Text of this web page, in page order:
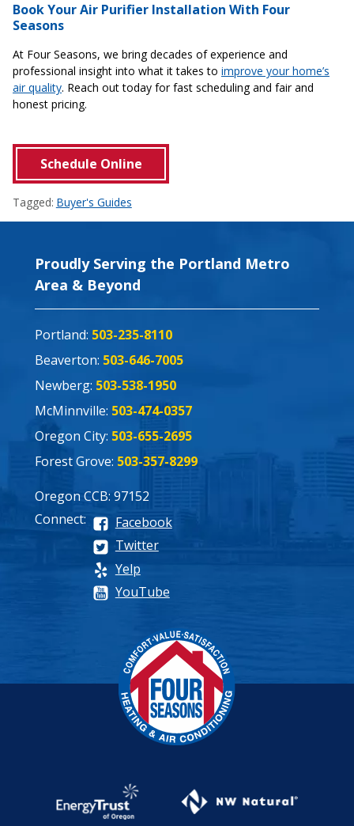
Book Your Air Purifier Installation With Four
Seasons
At Four Seasons, we bring decades of experience and
professional insight into what it takes to improve your home’s
air quality. Reach out today for fast scheduling and fair and
honest pricing.
Schedule Online
Tagged: Buyer's Guides
Proudly Serving the Portland Metro
Area & Beyond
Portland: 503-235-8110
Beaverton: 503-646-7005
Newberg: 503-538-1950
McMinnville: 503-474-0357
Oregon City: 503-655-2695
Forest Grove: 503-357-8299
Oregon CCB: 97152
Connect:
Facebook
Twitter
Yelp
YouTube